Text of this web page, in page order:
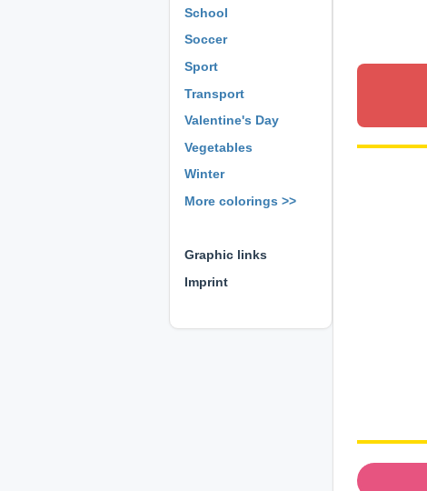
School
Soccer
Sport
Transport
Valentine's Day
Vegetables
Winter
More colorings >>
Graphic links
Imprint